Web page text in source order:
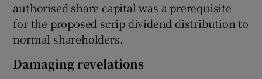
authorised share capital was a prerequisite
for the proposed scrip dividend distribution to
normal shareholders.
Damaging revelations